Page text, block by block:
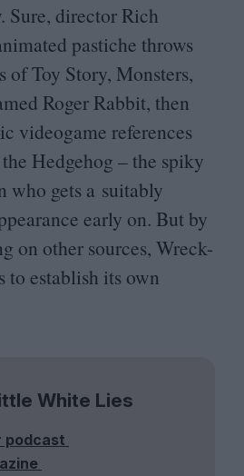
Sure, director Rich
pastiche throws
of Toy Story, Monsters,
Roger Rabbit, then
videogame references
Hedgehog – the spiky
who gets a suitably
early on. But by
on other sources, Wreck-
to establish its own
White Lies
podcast